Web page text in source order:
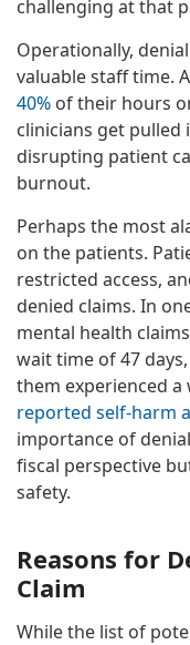
challenging at that
Operationally,
valuable staff time.
40% of their hours
clinicians get
disrupting patient
burnout.
Perhaps the most
on the patients.
restricted access,
denied claims. In
mental health
wait time of 47
them experienced
reported self-harm
importance of
fiscal perspective
safety.
Reasons for
Claim
While the list of